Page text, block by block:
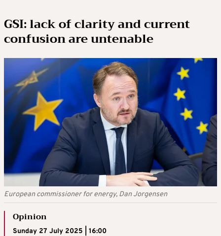
GSI: lack of clarity and current
confusion are untenable
European commissioner for energy, Dan Jorgensen
Opinion
Sunday 27 July 2025 | 16:00